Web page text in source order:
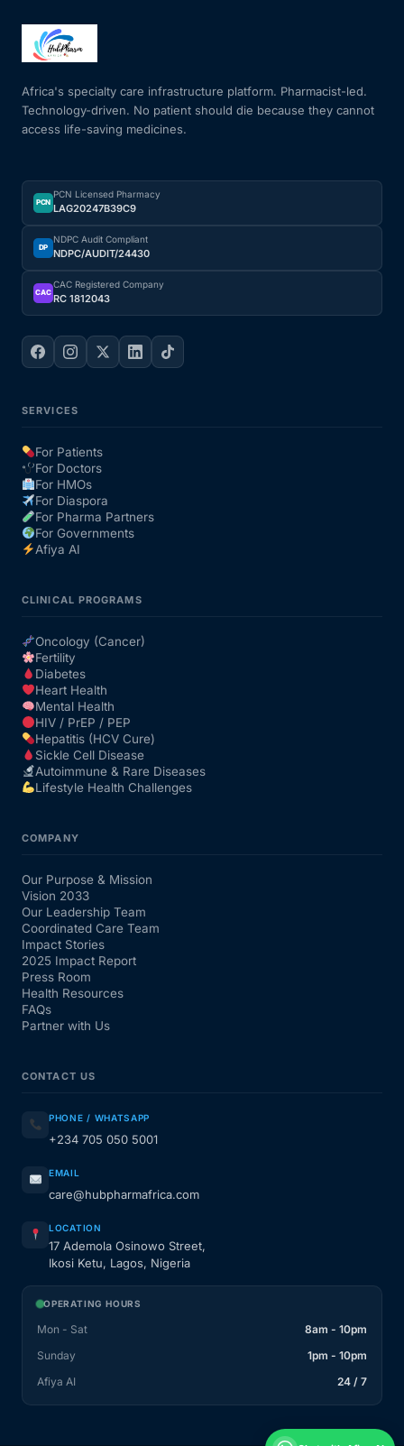
Sickle Cell
Lifestyle Health Challenges
Our Purpose
Our Team
Coordinated Care Team
Impact Stories
FAQs
Africa's specialty care infrastructure platform. Pharmacist-led.
Technology-driven. No patient should die because they cannot
access life-saving medicines.
PCN
PCN Licensed Pharmacy
LAG20247B39C9
DP
NDPC Audit Compliant
NDPC/AUDIT/24430
CAC
CAC Registered Company
RC 1812043
SERVICES
For Patients
For Doctors
For HMOs
For Diaspora
For Pharma Partners
For Governments
Afiya AI
CLINICAL PROGRAMS
Oncology (Cancer)
Fertility
Diabetes
Heart Health
Mental Health
HIV / PrEP / PEP
Hepatitis (HCV Cure)
Sickle Cell Disease
Autoimmune & Rare Diseases
Lifestyle Health Challenges
COMPANY
Our Purpose & Mission
Vision 2033
Our Leadership Team
Coordinated Care Team
Impact Stories
2025 Impact Report
Press Room
Health Resources
FAQs
Partner with Us
CONTACT US
PHONE / WHATSAPP
+234 705 050 5001
EMAIL
care@hubpharmafrica.com
LOCATION
17 Ademola Osinowo Street,
Ikosi Ketu, Lagos, Nigeria
OPERATING HOURS
Mon - Sat
8am - 10pm
Sunday
1pm - 10pm
Afiya AI
24 / 7